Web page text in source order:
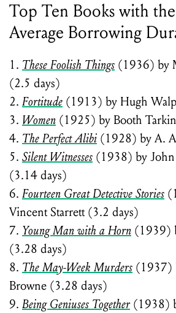
Top Ten Books with
Average Borrowing
1. These Foolish Things (1936) by
(2.5 days)
2. Fortitude (1913) by Hugh
3. Women (1925) by Booth
4. The Perfect Alibi (1928) by A.
5. Silent Witnesses (1938) by John
(3.14 days)
6. Fourteen Great Detective Stories
Vincent Starrett (3.2 days)
7. Young Man with a Horn (1939)
(3.28 days)
8. The May-Week Murders (1937)
Browne (3.28 days)
9. Being Geniuses Together(1938)